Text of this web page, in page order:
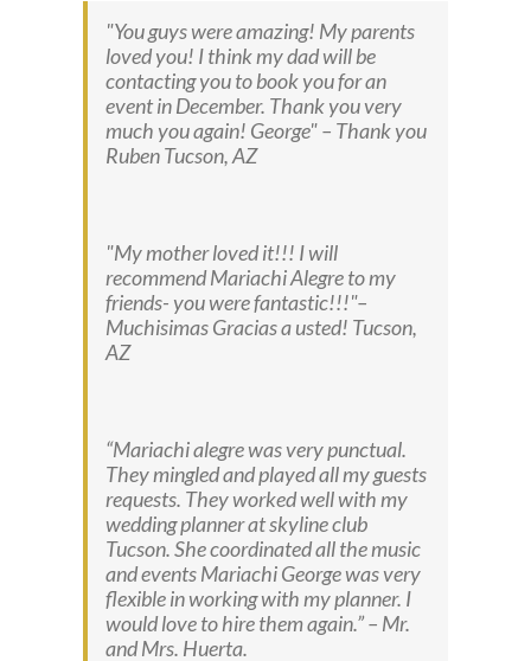
You guys were amazing! My parents
loved you! I think my dad will be
contacting you to book you for an
event in December. Thank you very
much you again! George – Thank you
RubenTucson, AZ
My mother loved it!!! I will
recommend Mariachi Alegre to my
friends- you were fantastic!!! –
Muchisimas Gracias a usted! Tucson,
AZ
“Mariachi alegre was very punctual.
They mingled and played all my guests
requests. They worked well with my
wedding planner at skyline club
Tucson. She coordinated all the music
and events Mariachi George was very
flexible in working with my planner. I
would love to hire them again.” – Mr.
and Mrs. Huerta.